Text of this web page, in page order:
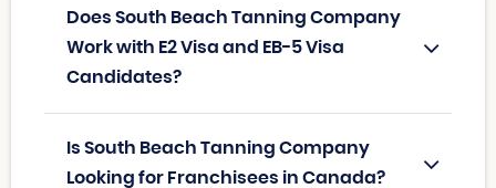
Does South Beach Tanning Company
Work with E2 Visa and EB-5 Visa
Candidates?
Is South Beach Tanning Company
Looking for Franchisees in Canada?